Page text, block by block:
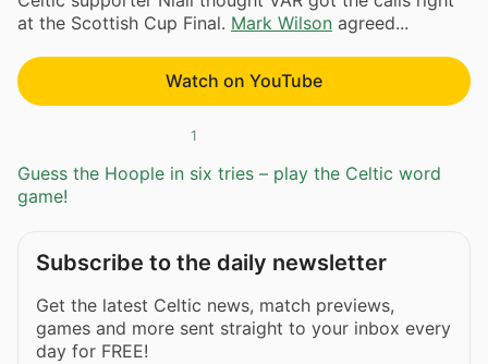
at the Scottish Cup Final. Mark Wilson agreed...
Watch on YouTube
1
Guess the Hoople in six tries – play the Celtic word
game!
Subscribe to the daily newsletter
Get the latest Celtic news, match previews,
games and more sent straight to your inbox every
day for FREE!